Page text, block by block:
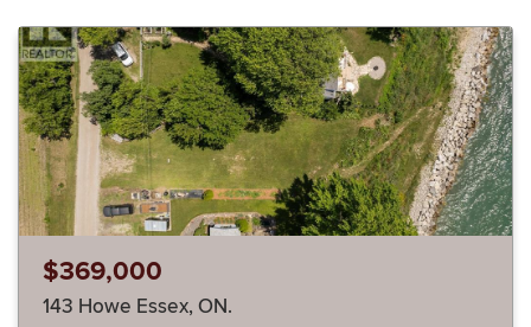
$369,000
143 Howe Essex, ON.